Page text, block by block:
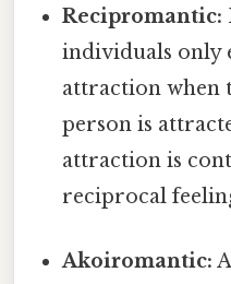
Recipromantic:
individuals only
attraction when
person is
attraction is
reciprocal
Akoiromantic: